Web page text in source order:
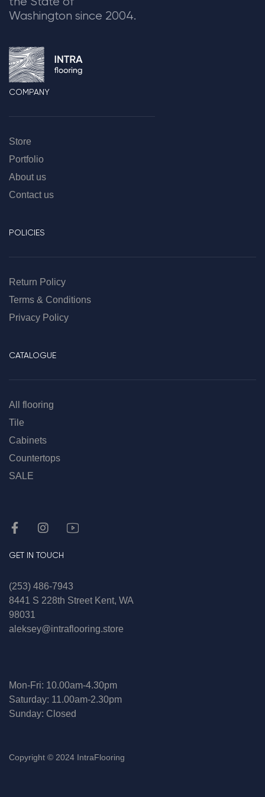
Washington since 2004.
COMPANY
Store
Portfolio
About us
Contact us
POLICIES
Return Policy
Terms & Conditions
Privacy Policy
CATALOGUE
All flooring
Tile
Cabinets
Countertops
SALE
GET IN TOUCH
(253) 486-7943
8441 S 228th Street Kent, WA
98031
aleksey@intraflooring.store
Mon-Fri: 10.00am-4.30pm
Saturday: 11.00am-2.30pm
Sunday: Closed
Copyright © 2024 IntraFlooring